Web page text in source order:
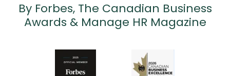
By Forbes, The Canadian Business
Awards & Manage HR Magazine